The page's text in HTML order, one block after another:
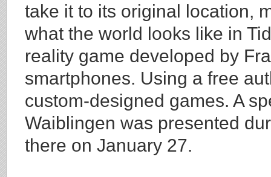
take it to its original location,
what the world looks like in
reality game developed by
smartphones. Using a free
custom-designed games. A
Waiblingen was presented
there on January 27.